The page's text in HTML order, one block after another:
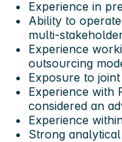
Experience in
Ability to
multi-
Experience
outsourcing
Exposure to
Experience with
considered an
Experience
Strong